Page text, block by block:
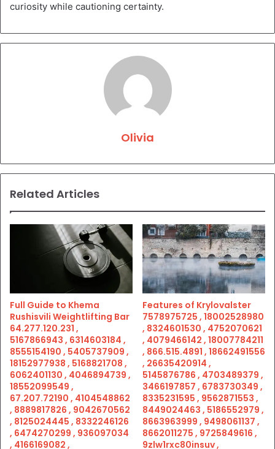
curiosity while cautioning certainty.
Olivia
Related Articles
Full Guide to Khema
Rushisvili Weightlifting Bar
64.277.120.231 ,
5167866943 , 6314603184 ,
8555154190 , 5405737909 ,
18152977938 , 5168821708 ,
6062401130 , 4046894739 ,
18552099549 ,
67.207.72190 , 4104548862
, 8889817826 , 9042670562
, 8125024445 , 8332246126
, 6474270299 , 936097034
, 4166169082 ,
Features of Krylovalster
7578975725 , 18002528980
, 8324601530 , 4752070621
, 4079466142 , 18007784211
, 866.515.4891 , 18662491556
, 26635420914 ,
5145876786 , 4703489379 ,
3466197857 , 6783730349 ,
8335231595 , 9562871553 ,
8449024463 , 5186552979 ,
8663963999 , 9498061137 ,
8662011275 , 9725849616 ,
9zlw1rxc80insuv ,